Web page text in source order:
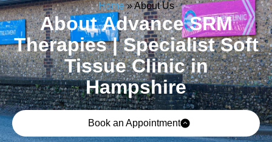
Home»About Us
About Advance SRM
Therapies | Specialist Soft
Tissue Clinic in
Hampshire
Book an Appointment